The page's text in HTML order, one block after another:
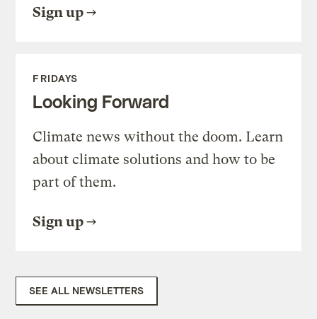
Sign up
FRIDAYS
Looking Forward
Climate news without the doom. Learn
about climate solutions and how to be
part of them.
Sign up
SEE ALL NEWSLETTERS